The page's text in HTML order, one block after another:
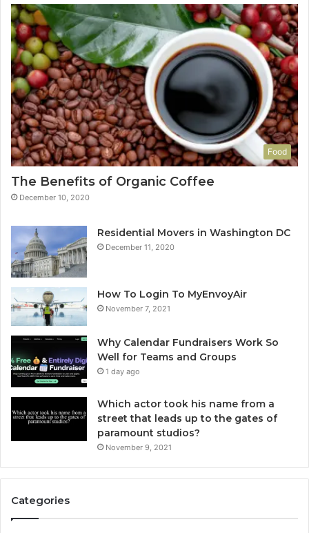
Food
The Benefits of Organic Coffee
December 10, 2020
Residential Movers in Washington DC
December 11, 2020
How To Login To MyEnvoyAir
November 7, 2021
Why Calendar Fundraisers Work So
Well for Teams and Groups
1 day ago
Which actor took his name from a
street that leads up to the gates of
paramount studios?
November 9, 2021
Categories